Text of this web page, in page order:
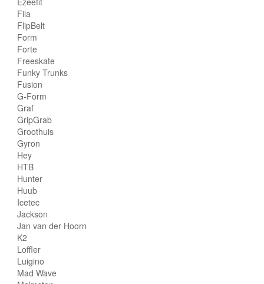
Fila
FlipBelt
Form
Forte
Freeskate
Funky Trunks
Fusion
G-Form
Graf
GripGrab
Groothuis
Gyron
Hey
HTB
Hunter
Huub
Icetec
Jackson
Jan van der Hoorn
K2
Loffler
Luigino
Mad Wave